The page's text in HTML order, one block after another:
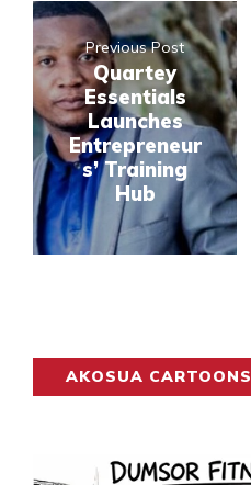
Previous Post
Quartey
Essentials
Launches
Entrepreneur
s’ Training
Hub
AKOSUA CARTOONS